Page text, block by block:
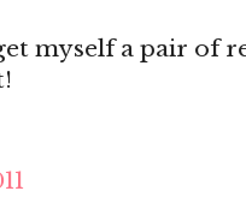
myself a pair of